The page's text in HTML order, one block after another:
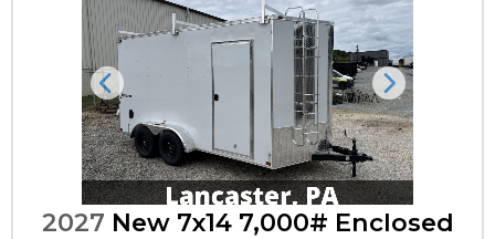
Previous Next
2027 New 7x14 7,000# Enclosed